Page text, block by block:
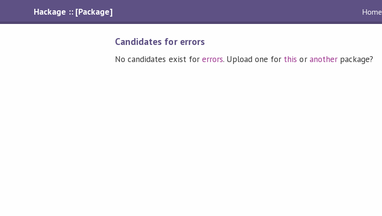
Hackage :: [Package] Home
Candidates for errors
No candidates exist for errors. Upload one for this or anotherpackage?